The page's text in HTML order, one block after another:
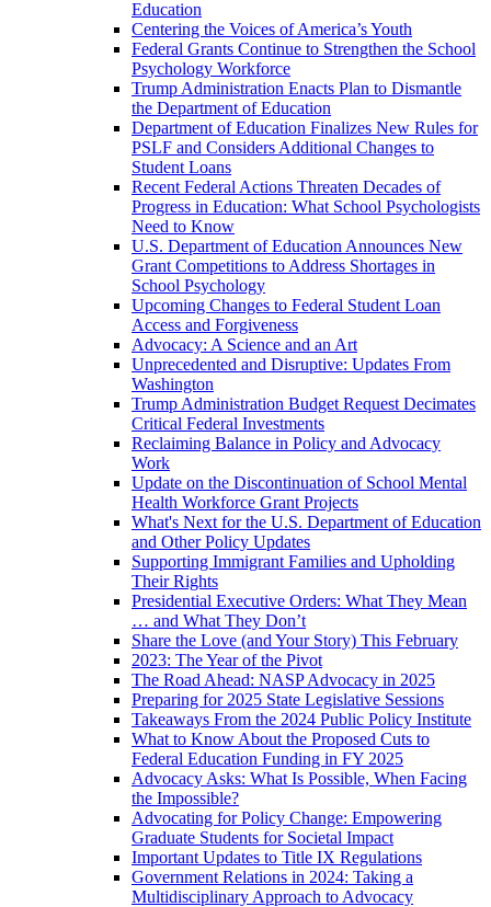
Education
Centering the Voices of America’s Youth
Federal Grants Continue to Strengthen the School
Psychology Workforce
Trump Administration Enacts Plan to Dismantle
the Department of Education
Department of Education Finalizes New Rules for
PSLF and Considers Additional Changes to
Student Loans
Recent Federal Actions Threaten Decades of
Progress in Education: What School Psychologists
Need to Know
U.S. Department of Education Announces New
Grant Competitions to Address Shortages in
School Psychology
Upcoming Changes to Federal Student Loan
Access and Forgiveness
Advocacy: A Science and an Art
Unprecedented and Disruptive: Updates From
Washington
Trump Administration Budget Request Decimates
Critical Federal Investments
Reclaiming Balance in Policy and Advocacy
Work
Update on the Discontinuation of School Mental
Health Workforce Grant Projects
What's Next for the U.S. Department of Education
and Other Policy Updates
Supporting Immigrant Families and Upholding
Their Rights
Presidential Executive Orders: What They Mean
… and What They Don’t
Share the Love (and Your Story) This February
2023: The Year of the Pivot
The Road Ahead: NASP Advocacy in 2025
Preparing for 2025 State Legislative Sessions
Takeaways From the 2024 Public Policy Institute
What to Know About the Proposed Cuts to
Federal Education Funding in FY 2025
Advocacy Asks: What Is Possible, When Facing
the Impossible?
Advocating for Policy Change: Empowering
Graduate Students for Societal Impact
Important Updates to Title IX Regulations
Government Relations in 2024: Taking a
Multidisciplinary Approach to Advocacy